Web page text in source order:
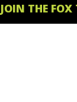
JOIN THE FOX